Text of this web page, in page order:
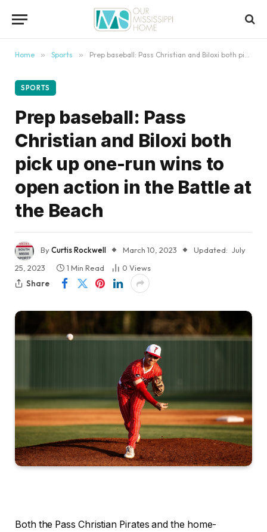
Home » Sports » Prep baseball: Pass Christian and Biloxi both pick up one-run wins to open action in the Battle at the Beach
SPORTS
Prep baseball: Pass
Christian and Biloxi both
pick up one-run wins to
open action in the Battle at
the Beach
ByCurtis Rockwell March 10, 2023 Updated: July
25, 2023
1 Min Read 0 Views
Share
Both the Pass Christian Pirates and the home-